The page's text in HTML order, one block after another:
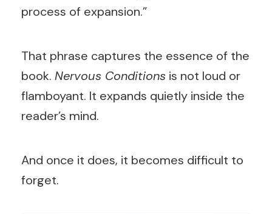
process of expansion.”
That phrase captures the essence of the
book. Nervous Conditions is not loud or
flamboyant. It expands quietly inside the
reader’s mind.
And once it does, it becomes difficult to
forget.